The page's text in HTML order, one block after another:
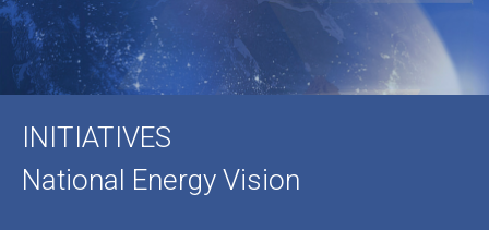
INITIATIVES
National Energy Vision